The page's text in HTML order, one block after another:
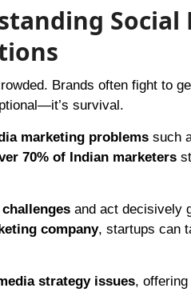
Social
Brands often fight to
survival.
marketing problemssuch
70% of Indian marketers
and act decisively
company, startups can
strategy issues,